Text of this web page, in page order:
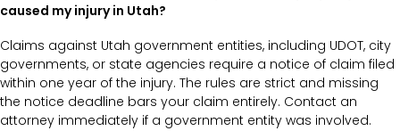
caused my injury in Utah?
Claims against Utah government entities, including UDOT, city
governments, or state agencies require a notice of claim filed
within one year of the injury. The rules are strict and missing
the notice deadline bars your claim entirely. Contact an
attorney immediately if a government entity was involved.